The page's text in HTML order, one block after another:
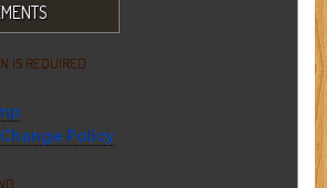
IS REQUIRED
Policy